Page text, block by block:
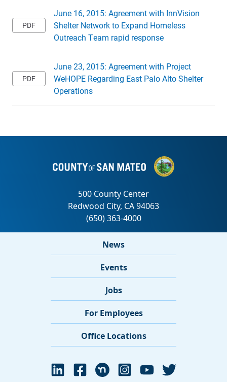
June 16, 2015: Agreement with InnVision
Shelter Network to Expand Homeless
Outreach Team rapid response
June 23, 2015: Agreement with Project
WeHOPE Regarding East Palo Alto Shelter
Operations
News
Events
Jobs
For Employees
Office Locations